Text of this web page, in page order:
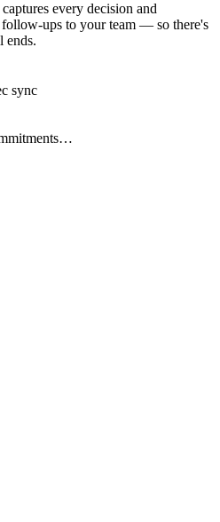
every decision and
follow-ups to your team — so there's
ends.
sync